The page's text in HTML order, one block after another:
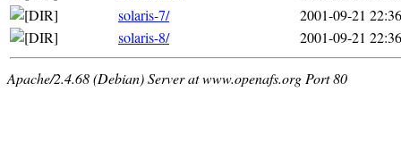
solaris-7/
2001-09-21 22:36
solaris-8/
2001-09-21 22:36
Apache/2.4.68 (Debian) Server at www.openafs.org Port 80